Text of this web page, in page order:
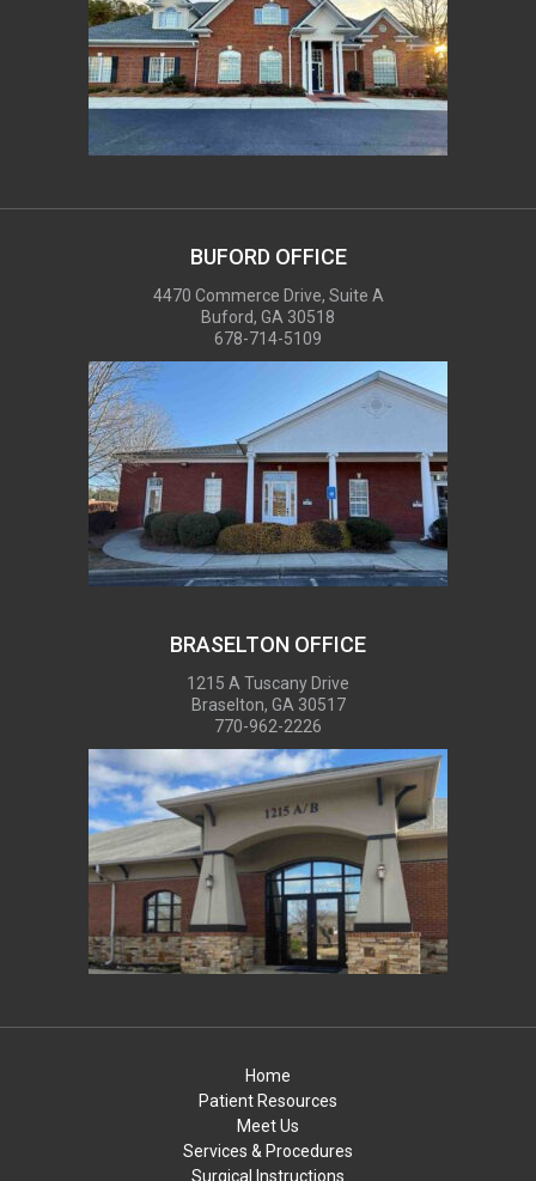
BUFORD OFFICE
4470 Commerce Drive, Suite A
Buford, GA 30518
678-714-5109
BRASELTON OFFICE
1215 A Tuscany Drive
Braselton, GA 30517
770-962-2226
Home
Patient Resources
Meet Us
Services & Procedures
Surgical Instructions